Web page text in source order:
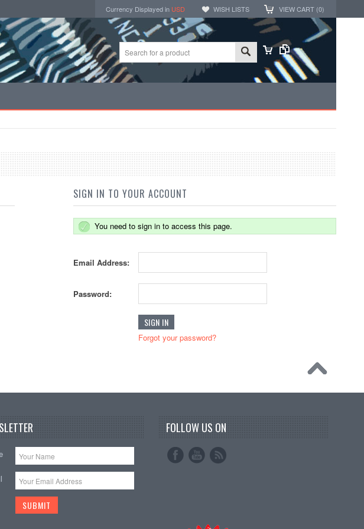
Currency Displayed in USD WISH LISTS VIEW CART (0)
SIGN IN TO YOUR ACCOUNT
You need to sign in to access this page.
Email Address:
Password:
Forgot your password?
FOLLOW US ON